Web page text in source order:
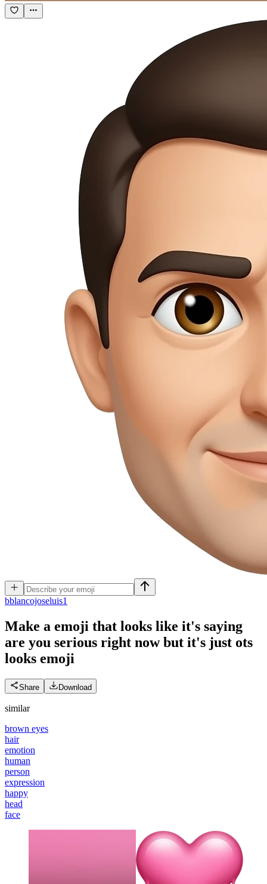
bblancojoseluis1
Make a emoji that looks like it's saying
are you serious right now but it's just ots
looks emoji
Share Download
similar
brown eyes
hair
emotion
human
person
expression
happy
head
face